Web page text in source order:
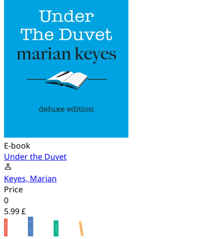
E-book
Under the Duvet
Keyes, Marian
Price
0
5.99 £